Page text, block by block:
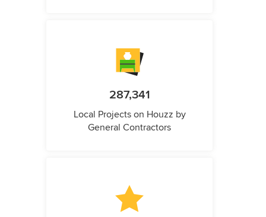
287,341
Local Projects on Houzz by
General Contractors